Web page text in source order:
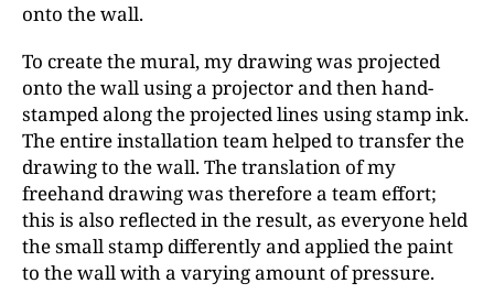
onto the wall.
To create the mural, my drawing was projected
onto the wall using a projector and thenhand-
stamped along the projected lines using stamp ink.
The entire installation team helped to transfer the
drawing to the wall. The translation of my
freehand drawing was therefore a team effort;
this is also reflected in the result, as everyone held
the small stamp differently and applied the paint
to the wall with a varying amount of pressure.